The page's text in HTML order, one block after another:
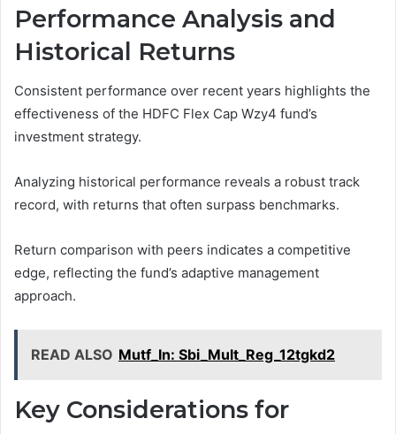
Performance Analysis and
Historical Returns
Consistent performance over recent years highlights the
effectiveness of the HDFC Flex Cap Wzy4 fund’s
investment strategy.
Analyzing historical performance reveals a robust track
record, with returns that often surpass benchmarks.
Return comparison with peers indicates a competitive
edge, reflecting the fund’s adaptive management
approach.
READ ALSO Mutf_In: Sbi_Mult_Reg_12tgkd2
Key Considerations for